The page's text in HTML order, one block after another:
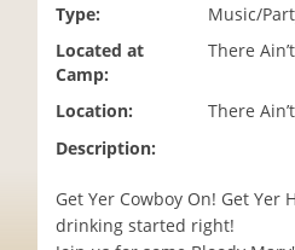
Type:
Music/
Located at
Camp:
There
Location:
There
Description:
Get Yer Cowboy On! Get Yer
drinking started right!